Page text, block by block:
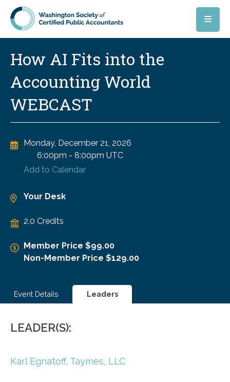
Skip to main content
How AI Fits into the
Accounting World
WEBCAST
Monday, December 21, 2026
6:00pm - 8:00pm UTC
Add to Calendar
Your Desk
2.0 Credits
Member Price $99.00
Non-Member Price $129.00
Event Details Leaders
LEADER(S):
Karl Egnatoff, Taymes, LLC